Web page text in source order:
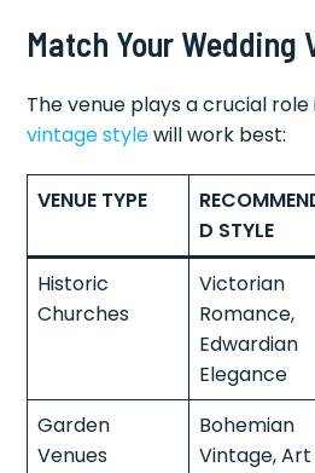
Match Your Wedding
The venue plays a crucial
vintage stylewill work best:
VENUE TYPE
D STYLE
Historic
Churches
Victorian
Romance,
Edwardian
Elegance
Garden
Venues
Bohemian
Vintage, Art